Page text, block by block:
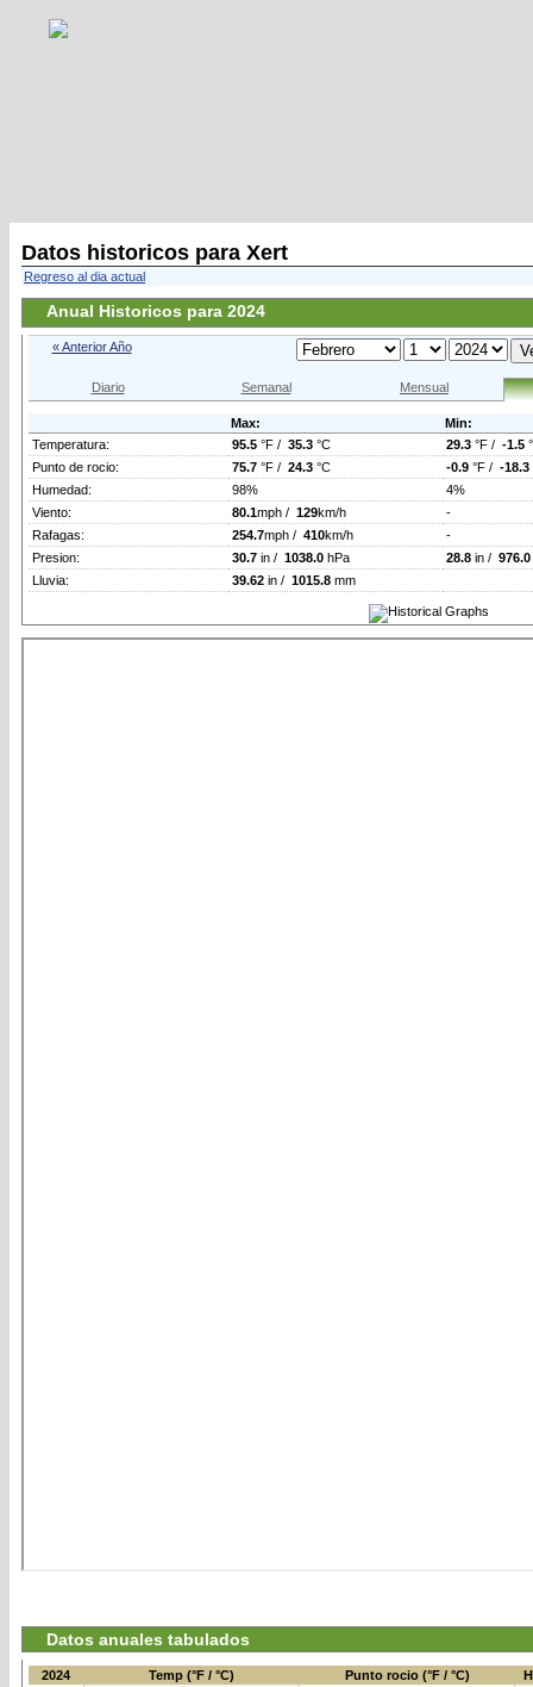
Datos historicos para Xert
Regreso al dia actual
Anual Historicos para 2024
« Anterior Año
Diario Semanal Mensual
Max:
Min:
Temperatura:
95.5 °F / 35.3 °C 29.3 °F / -1.5
Punto de rocio:
75.7 °F / 24.3 °C -0.9 °F / -18.3
Humedad:
98%
4%
Viento:
80.1mph / 129km/h
-
Rafagas:
254.7mph / 410km/h
-
Presion:
30.7 in / 1038.0 hPa 28.8 in / 976.0
Lluvia:
39.62 in / 1015.8 mm
Datos anuales tabulados
2024 Temp (°F / °C) Punto rocio (°F / °C)